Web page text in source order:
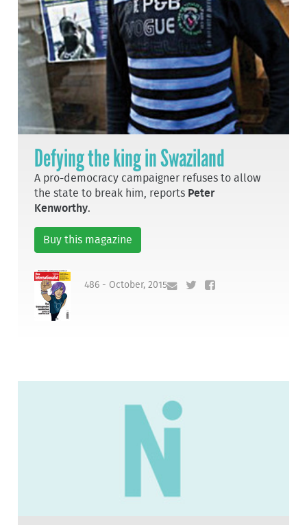
Defying the king in Swaziland
A pro-democracy campaigner refuses to allow
the state to break him, reports Peter
Kenworthy.
Buy this magazine
486 - October, 2015